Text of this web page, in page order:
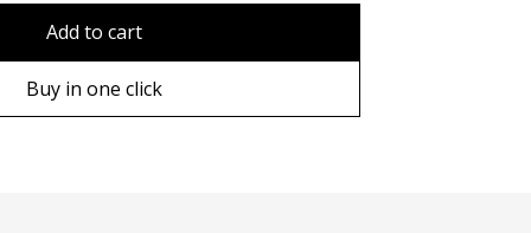
Add to cart
Buy in one click